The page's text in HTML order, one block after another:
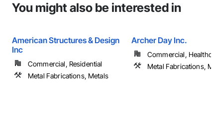
You might also be interested in
American Structures & Design
Inc
Commercial, Residential
Metal Fabrications, Metals
Archer Day Inc.
Commercial,
Metal Fabrications,